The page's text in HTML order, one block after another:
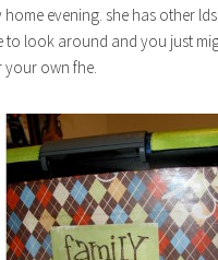
evening. she has other
to look around and you just
own fhe.